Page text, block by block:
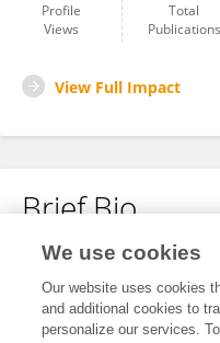
Profile
Views
Total
Publications
View Full Impact
Brief Bio
No content to display.
We use cookies
Our website uses cookies
and additional cookies to
personalize our services.